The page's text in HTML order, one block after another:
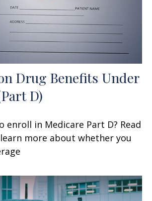
Drug Benefits Under
D)
enroll in Medicare Part D? Read
more about whether you